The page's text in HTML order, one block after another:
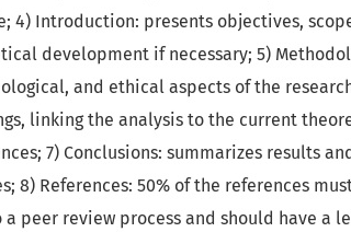
4) Introduction: presents objectives,
development if necessary; 5)
and ethical aspects of the
linking the analysis to the current
7) Conclusions: summarizes results
8) References: 50% of the references
peer review process and should have a